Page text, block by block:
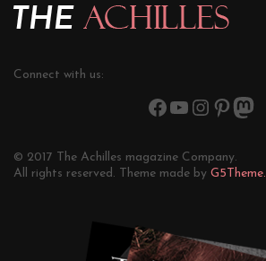
Connect with us:
© 2017 The Achilles magazine Company.
All rights reserved. Theme made by G5Theme.